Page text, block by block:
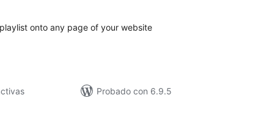
onto any page of your website
Probado con 6.9.5